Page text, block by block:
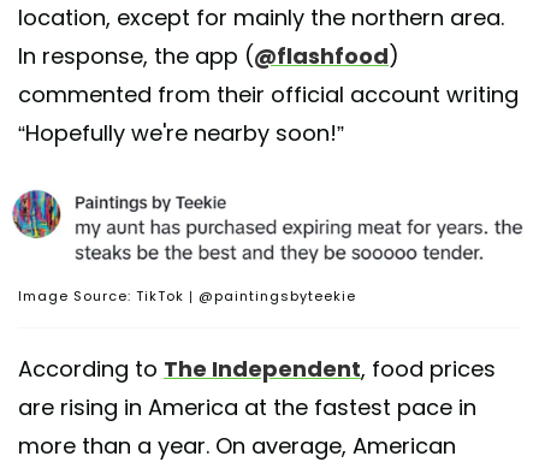
location, except for mainly the northern area.
In response, the app (@flashfood)
commented from their official account writing
“Hopefully we're nearby soon!”
Image Source: TikTok | @paintingsbyteekie
According to The Independent, food prices
are rising in America at the fastest pace in
more than a year. On average, American